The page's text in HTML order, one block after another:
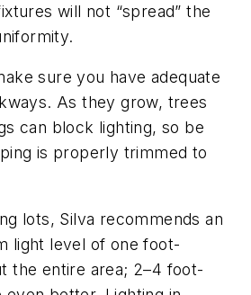
will not “spread” the
sure you have adequate
As they grow, trees
can block lighting, so be
is properly trimmed to
lots, Silva recommends an
light level of one foot-
the entire area; 2–4 foot-